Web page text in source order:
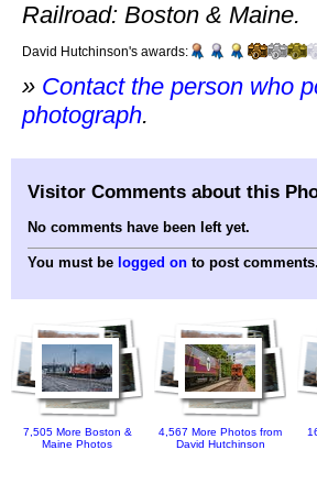
Railroad: Boston & Maine.
David Hutchinson's awards:
» Contact the person who
photograph.
Visitor Comments about this
No comments have been left yet.
You must be logged on to post comments.
7,505 More Boston &
Maine Photos
4,567 More Photos from
David Hutchinson